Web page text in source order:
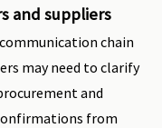
and suppliers
chain
may need to clarify
and
from